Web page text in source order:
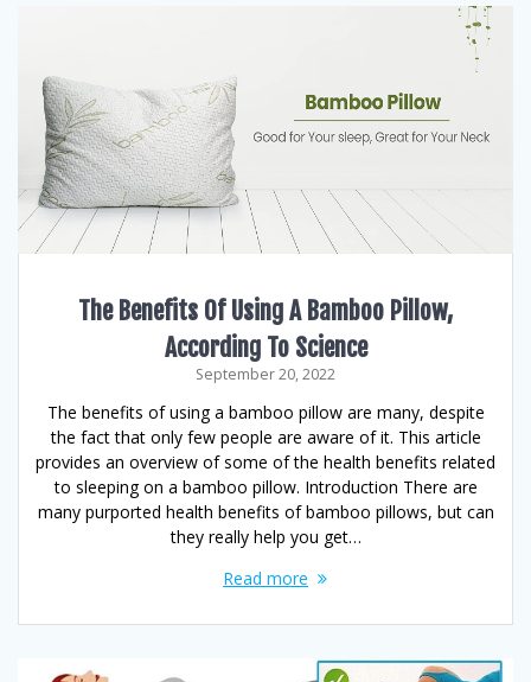
The Benefits Of Using A Bamboo Pillow,
According To Science
September 20, 2022
The benefits of using a bamboo pillow are many, despite
the fact that only few people are aware of it. This article
provides an overview of some of the health benefits related
to sleeping on a bamboo pillow. Introduction There are
many purported health benefits of bamboo pillows, but can
they really help you get…
Read more